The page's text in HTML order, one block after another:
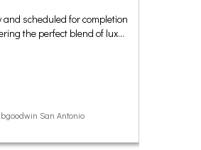
scheduled for completion
the perfect blend of lux…
San Antonio